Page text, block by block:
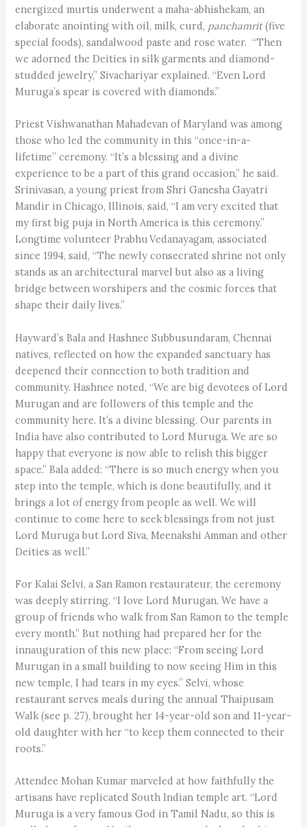
energized murtis underwent a maha-abhishekam, an
elaborate anointing with oil, milk, curd, panchamrit(five
special foods), sandalwood paste and rose water. “Then
we adorned the Deities in silk garments and diamond-
studded jewelry,” Sivachariyar explained. “Even Lord
Muruga’s spear is covered with diamonds.”
Priest Vishwanathan Mahadevan of Maryland was among
those who led the community in this “once-in-a-
lifetime” ceremony. “It’s a blessing and a divine
experience to be a part of this grand occasion,” he said.
Srinivasan, a young priest from Shri Ganesha Gayatri
Mandir in Chicago, Illinois, said, “I am very excited that
my first big puja in North America is this ceremony.”
Longtime volunteer Prabhu Vedanayagam, associated
since 1994, said, “The newly consecrated shrine not only
stands as an architectural marvel but also as a living
bridge between worshipers and the cosmic forces that
shape their daily lives.”
Hayward’s Bala and Hashnee Subbusundaram, Chennai
natives, reflected on how the expanded sanctuary has
deepened their connection to both tradition and
community. Hashnee noted, “We are big devotees of Lord
Murugan and are followers of this temple and the
community here. It’s a divine blessing. Our parents in
India have also contributed to Lord Muruga. We are so
happy that everyone is now able to relish this bigger
space.” Bala added: “There is so much energy when you
step into the temple, which is done beautifully, and it
brings a lot of energy from people as well. We will
continue to come here to seek blessings from not just
Lord Muruga but Lord Siva, Meenakshi Amman and other
Deities as well.”
For Kalai Selvi, a San Ramon restaurateur, the ceremony
was deeply stirring. “I love Lord Murugan. We have a
group of friends who walk from San Ramon to the temple
every month.” But nothing had prepared her for the
innauguration of this new place: “From seeing Lord
Murugan in a small building to now seeing Him in this
new temple, I had tears in my eyes.” Selvi, whose
restaurant serves meals during the annual Thaipusam
Walk (see p. 27), brought her 14-year-old son and 11-year-
old daughter with her “to keep them connected to their
roots.”
Attendee Mohan Kumar marveled at how faithfully the
artisans have replicated South Indian temple art. “Lord
Muruga is a very famous God in Tamil Nadu, so this is